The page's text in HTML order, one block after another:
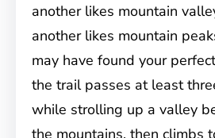
another likes mountain
another likes mountain
may have found your
the trail passes at least
while strolling up a valley
the mountains, then climbs